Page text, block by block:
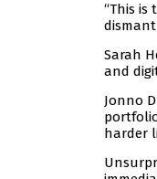
“This
Sarah
and
Jonno
harder